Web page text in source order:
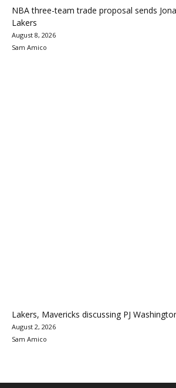
NBA three-team trade proposal sends
Lakers
August 8, 2026
Sam Amico
Lakers, Mavericks discussing PJ
August 2, 2026
Sam Amico